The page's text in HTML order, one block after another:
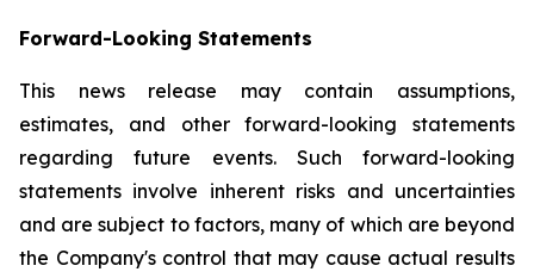
Forward-Looking Statements
This news release may contain assumptions,
estimates, and other forward-looking statements
regarding future events. Such forward-looking
statements involve inherent risks and uncertainties
and are subject to factors, many of which are beyond
the Company's control that may cause actual results